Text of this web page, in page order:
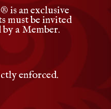
® is an exclusive
must be invited
a Member.
enforced.